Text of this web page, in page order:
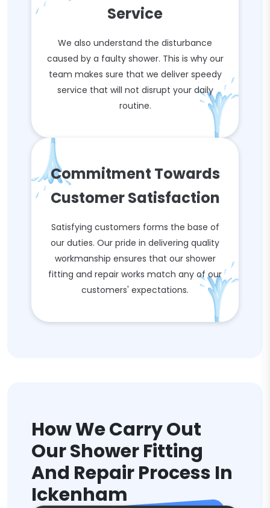
Service
We also understand the disturbance
caused by a faulty shower. This is why our
team makes sure that we deliver speedy
service that will not disrupt your daily
routine.
Commitment Towards
Customer Satisfaction
Satisfying customers forms the base of
our duties. Our pride in delivering quality
workmanship ensures that our shower
fitting and repair works match any of our
customers' expectations.
How We Carry Out
Our Shower Fitting
And Repair Process In
Ickenham